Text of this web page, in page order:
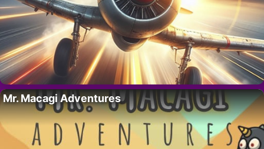
Mr. Macagi Adventures